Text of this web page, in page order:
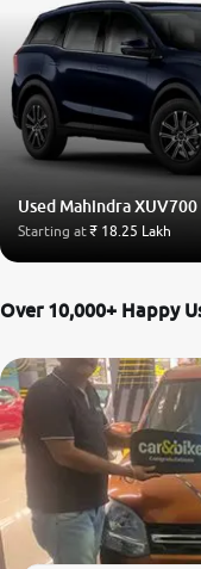
Used Mahindra XUV700
Starting at₹ 18.25 Lakh
Over 10,000+ Happy